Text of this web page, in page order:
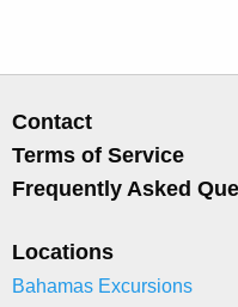
Contact
Terms of Service
Frequently Asked
Locations
Bahamas Excursions